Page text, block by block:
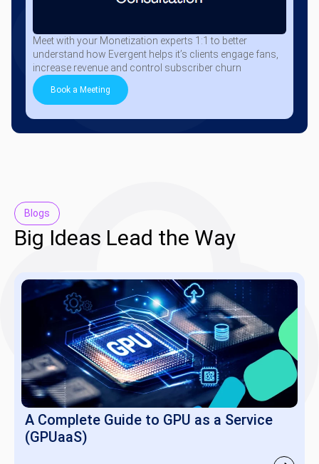
Meet with your Monetization experts 1:1 to better
understand how Evergent helps it’s clients engage fans,
increase revenue and control subscriber churn
Book a Meeting
Blogs
Big Ideas Lead the Way
A Complete Guide to GPU as a Service
(GPUaaS)